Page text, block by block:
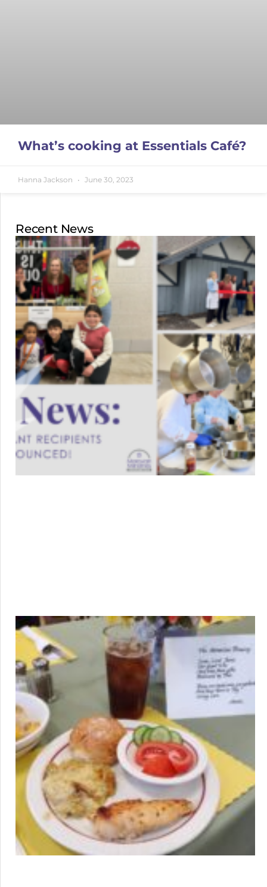
What’s cooking at Essentials Café?
Hanna Jackson June 30, 2023
Recent News